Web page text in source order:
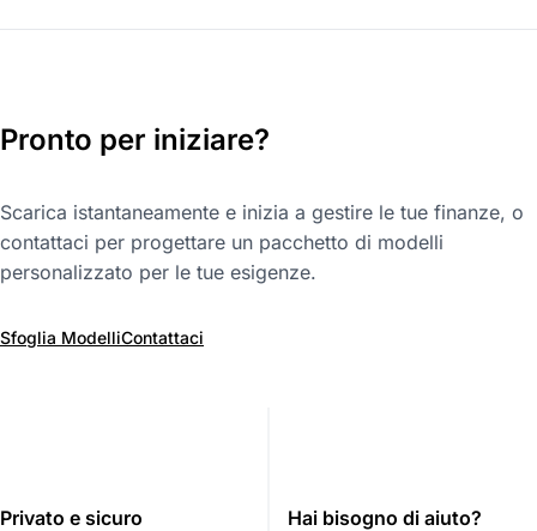
Pronto per iniziare?
Scarica istantaneamente e inizia a gestire le tue finanze, o
contattaci per progettare un pacchetto di modelli
personalizzato per le tue esigenze.
Sfoglia ModelliContattaci
Privato e sicuro Hai bisogno di aiuto?